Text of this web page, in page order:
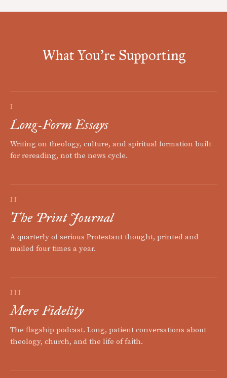
What You're Supporting
I
Long-Form Essays
Writing on theology, culture, and spiritual formation built
for rereading, not the news cycle.
II
The Print Journal
A quarterly of serious Protestant thought, printed and
mailed four times a year.
III
Mere Fidelity
The flagship podcast. Long, patient conversations about
theology, church, and the life of faith.